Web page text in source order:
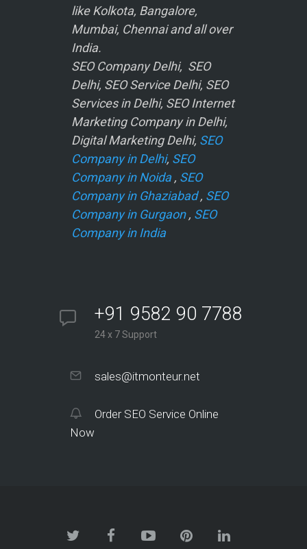
like Kolkota, Bangalore,
Mumbai, Chennai and all over
India.
SEO Company Delhi, SEO
Delhi, SEO Service Delhi, SEO
Services in Delhi, SEO Internet
Marketing Company in Delhi,
Digital Marketing Delhi, SEO
Company in Delhi, SEO
Company in Noida, SEO
Company in Ghaziabad, SEO
Company in Gurgaon, SEO
Company in India
+91 9582 90 7788
24 x 7 Support
sales@itmonteur.net
Order SEO Service Online
Now